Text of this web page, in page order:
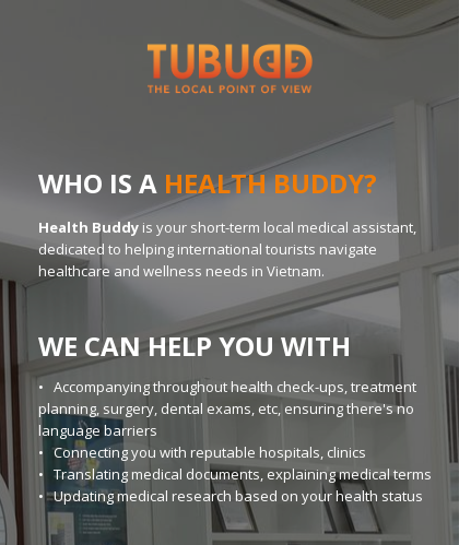
WHO IS A HEALTH BUDDY?
• Accompanying throughout health check-ups, treatment
planning, surgery, dental exams, etc, ensuring there's no
language barriers
• Connecting you with reputable hospitals, clinics
• Translating medical documents, explaining medical terms
• Updating medical research based on your health status
Health Buddy is your short-term local medical assistant,
dedicated to helping international tourists navigate
healthcare and wellness needs in Vietnam.
WE CAN HELP YOU WITH